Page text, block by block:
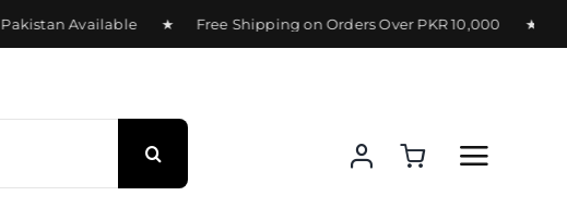
Available ★ Free Shipping on Orders Over PKR 10,000 ★